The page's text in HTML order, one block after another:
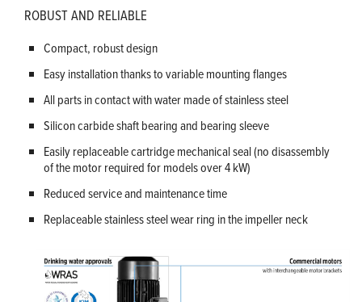
ROBUST AND RELIABLE
Compact, robust design
Easy installation thanks to variable mounting flanges
All parts in contact with water made of stainless steel
Silicon carbide shaft bearing and bearing sleeve
Easily replaceable cartridge mechanical seal (no disassembly
of the motor required for models over 4 kW)
Reduced service and maintenance time
Replaceable stainless steel wear ring in the impeller neck